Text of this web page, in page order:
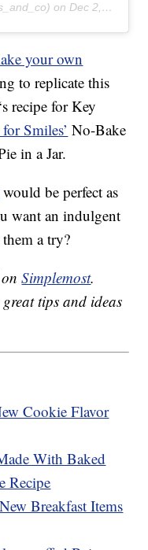
onDec 2, 2019 at 8:05am PST
your own
to replicate this
‘s recipe for Key
Smiles’ No-Bake
in a Jar.
would be perfect as
want an indulgent
a try?
onSimplemost.
tips and ideas
Cookie Flavor
With Baked
Recipe
Breakfast Items